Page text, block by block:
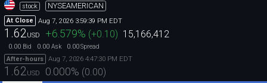
stock NYSEAMERICAN
At Close Aug 7, 2026 3:59:39 PM EDT
1.62USD +6.579% (+0.10) 15,166,412
0.00 Bid 0.00 Ask 0.00Spread
After-hours
Aug 7, 2026 4:47:30 PM EDT
1.62USD 0.000% (0.00)